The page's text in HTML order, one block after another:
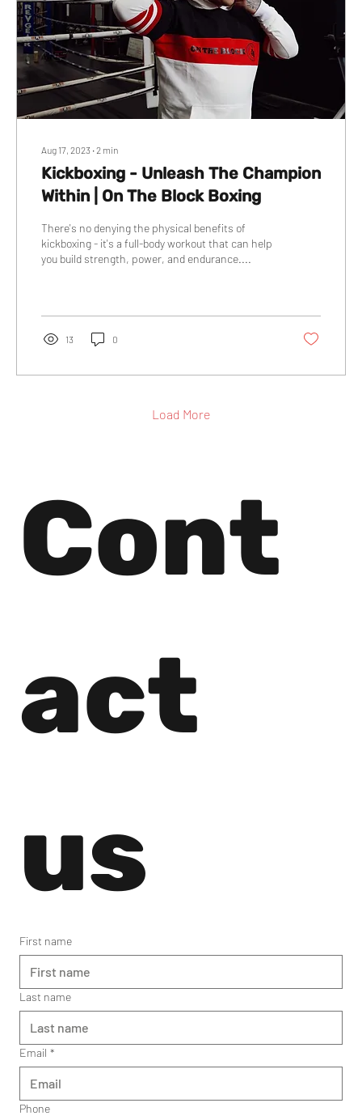
Aug 17, 2023 ∙2 min
Kickboxing - Unleash The Champion
Within | On The Block Boxing
There's no denying the physical benefits of
kickboxing - it's a full-body workout that can help
you build strength, power, and endurance....
13 0
Load More
Cont
act
us
First name
Last name
Email *
Phone